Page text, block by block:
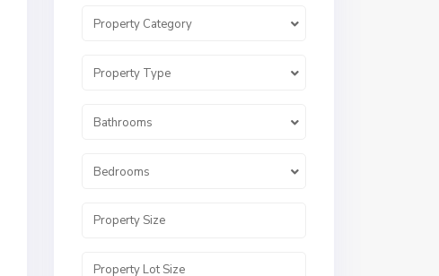
Property Category
Property Type
Bathrooms
Bedrooms